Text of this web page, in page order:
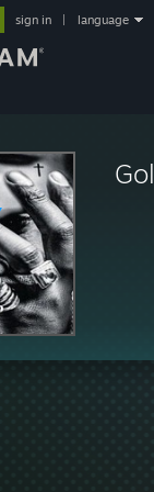
sign in language